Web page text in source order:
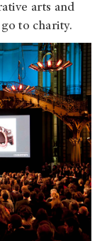
arts and
to charity.